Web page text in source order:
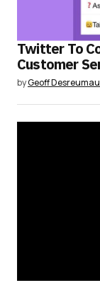
Twitter To
Customer
byGeoff